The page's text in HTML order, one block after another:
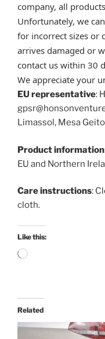
company, all
Unfortunately, we
for incorrect sizes or
arrives damaged or
contact us within 30
We appreciate your
EU representative:
Limassol, Mesa
Product information
EU and Northern
Care instructions:
cloth.
Like this:
Loading…
Related